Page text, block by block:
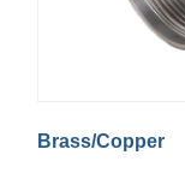
Brass/Copper